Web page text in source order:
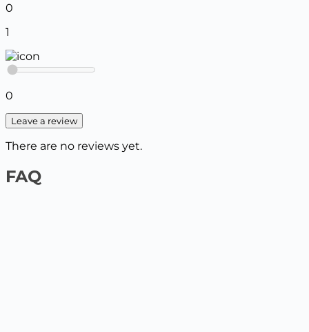
0
1
0
Leave a review
There are no reviews yet.
FAQ